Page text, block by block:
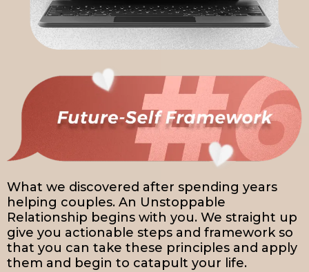
What we discovered after spending years
helping couples. An Unstoppable
Relationship begins with you. We straight up
give you actionable steps and framework so
that you can take these principles and apply
them and begin to catapult your life.